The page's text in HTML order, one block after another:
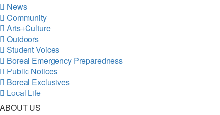
News
Community
Arts+Culture
Outdoors
Student Voices
Boreal Emergency Preparedness
Public Notices
Boreal Exclusives
Local Life
ABOUT US